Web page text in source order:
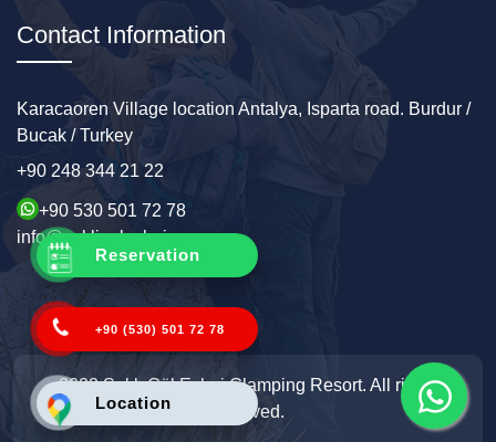
Reservation
+90 (530) 501 72 78
Location
Contact Information
Karacaoren Village location Antalya, Isparta road. Burdur /
Bucak / Turkey
+90 248 344 21 22
+90 530 501 72 78
info@sakligolevleri.com
2022 Saklı Göl Evleri Glamping Resort. All rights
reserved.